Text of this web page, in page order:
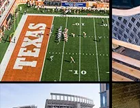
Skip
to
content